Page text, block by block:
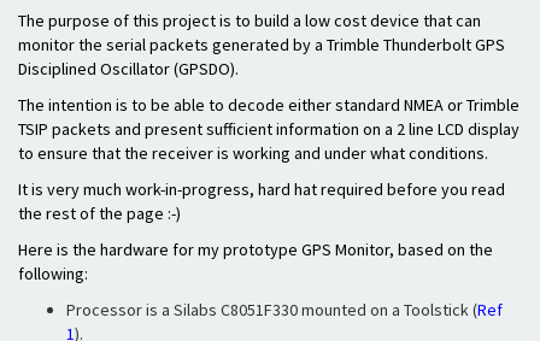
The purpose of this project is to build a low cost device that can
monitor the serial packets generated by a Trimble Thunderbolt GPS
Disciplined Oscillator (GPSDO).
The intention is to be able to decode either standard NMEA or Trimble
TSIP packets and present sufficient information on a 2 line LCD display
to ensure that the receiver is working and under what conditions.
It is very much work-in-progress, hard hat required before you read
the rest of the page :-)
Here is the hardware for my prototype GPS Monitor, based on the
following:
Processor is a Silabs C8051F330 mounted on a Toolstick (Ref
1).